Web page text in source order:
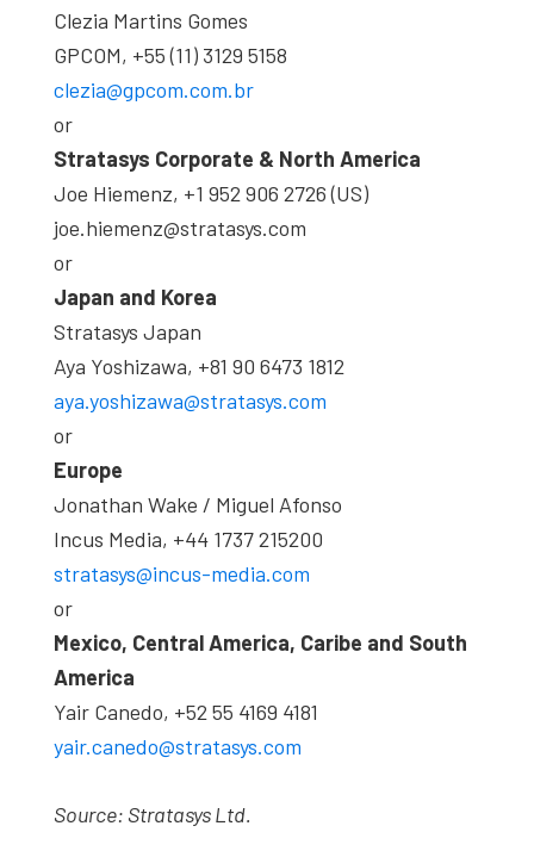
Clezia Martins Gomes
GPCOM, +55 (11) 3129 5158
clezia@gpcom.com.br
or
Stratasys Corporate & North America
Joe Hiemenz, +1 952 906 2726 (US)
joe.hiemenz@stratasys.com
or
Japan and Korea
Stratasys Japan
Aya Yoshizawa, +81 90 6473 1812
aya.yoshizawa@stratasys.com
or
Europe
Jonathan Wake / Miguel Afonso
Incus Media, +44 1737 215200
stratasys@incus-media.com
or
Mexico, Central America, Caribe and South
America
Yair Canedo, +52 55 4169 4181
yair.canedo@stratasys.com
Source: Stratasys Ltd.